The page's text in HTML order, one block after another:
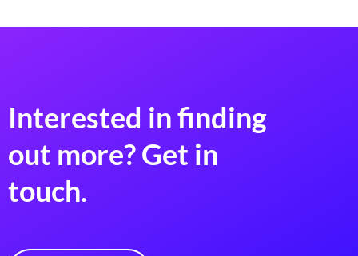
Interested in finding
out more? Get in
touch.